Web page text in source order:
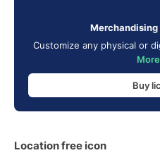
Merchandising
Customize any physical or
Buy
Location free icon